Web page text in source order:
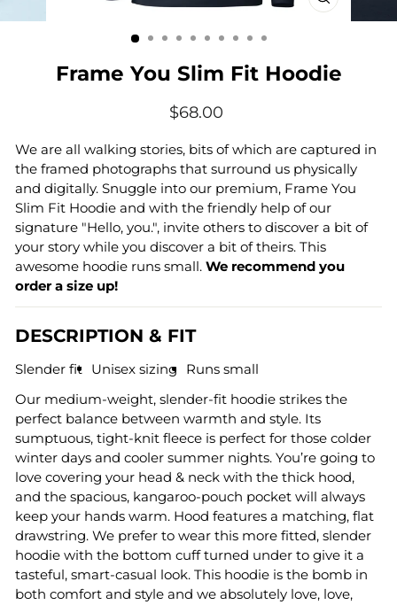
CLOSE
(ESC)
Frame You Slim Fit Hoodie
Regular
$68.00
We are all walking stories, bits of which are captured in
the framed photographs that surround us physically
and digitally. Snuggle into our premium, Frame You
Slim Fit Hoodie and with the friendly help of our
signature "Hello, you.", invite others to discover a bit of
your story while you discover a bit of theirs. This
awesome hoodie runs small. We recommend you
order a size up!
DESCRIPTION & FIT
Slender fit Unisex sizing
Runs small
Our medium-weight, slender-fit hoodie strikes the
perfect balance between warmth and style. Its
sumptuous, tight-knit fleece is perfect for those colder
winter days and cooler summer nights. You’re going to
love covering your head & neck with the thick hood,
and the spacious, kangaroo-pouch pocket will always
keep your hands warm. Hood features a matching, flat
drawstring. We prefer to wear this more fitted, slender
hoodie with the bottom cuff turned under to give it a
tasteful, smart-casual look. This hoodie is the bomb in
both comfort and style and we absolutely love, love,